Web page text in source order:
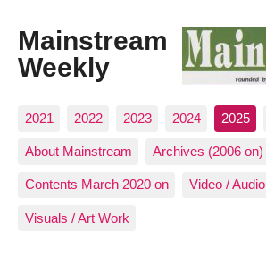
Mainstream
Weekly
2021 2022 2023 2024 2025
About Mainstream Archives (2006 on)
Contents March 2020 on Video / Audio
Visuals / Art Work